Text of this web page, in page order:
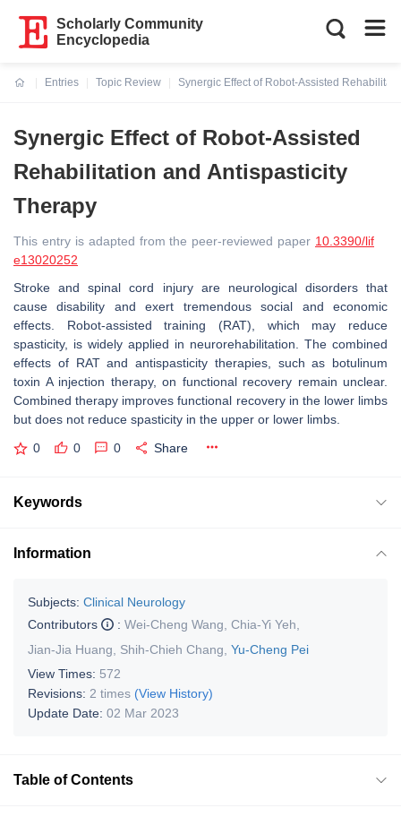
Scholarly Community
Encyclopedia
Entries
Topic Review
Synergic Effect of Robot-Assisted
Synergic Effect of Robot-Assisted
Rehabilitation and Antispasticity
Therapy
This entry is adapted from the peer-reviewed paper 10.3390/lif
e13020252
Stroke and spinal cord injury are neurological disorders that
cause disability and exert tremendous social and economic
effects. Robot-assisted training (RAT), which may reduce
spasticity, is widely applied in neurorehabilitation. The combined
effects of RAT and antispasticity therapies, such as botulinum
toxin A injection therapy, on functional recovery remain unclear.
Combined therapy improves functional recovery in the lower limbs
but does not reduce spasticity in the upper or lower limbs.
0 0 0 Share
Keywords
Information
Subjects: Clinical Neurology
Contributors
: Wei-Cheng Wang Chia-Yi Yeh
Jian-Jia Huang
Shih-Chieh Chang Yu-Cheng Pei
View Times: 572
Revisions: 2 times (View History)
Update Date: 02 Mar 2023
Table of Contents